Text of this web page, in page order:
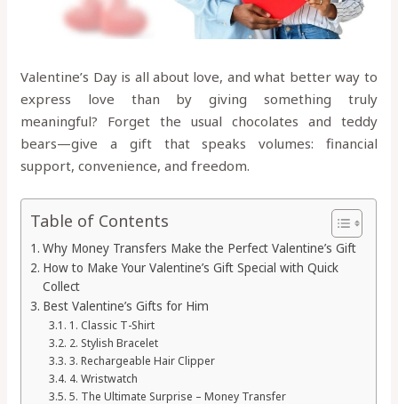
Valentine’s Day is all about love, and what better way to
express love than by giving something truly
meaningful? Forget the usual chocolates and teddy
bears—give a gift that speaks volumes: financial
support, convenience, and freedom.
Table of Contents
Why Money Transfers Make the Perfect Valentine’s Gift
How to Make Your Valentine’s Gift Special with Quick
Collect
Best Valentine’s Gifts for Him
1. Classic T-Shirt
2. Stylish Bracelet
3. Rechargeable Hair Clipper
4. Wristwatch
5. The Ultimate Surprise – Money Transfer